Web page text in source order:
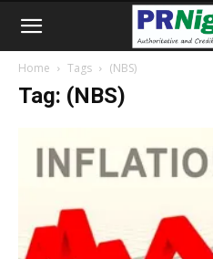
Home Tags (NBS)
Tag: (NBS)